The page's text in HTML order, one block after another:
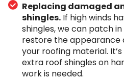
Replacing damaged
shingles.If high winds
shingles, we can patch
restore the appearance
your roofing material.
extra roof shingles on
work is needed.